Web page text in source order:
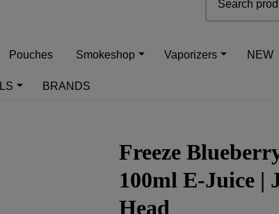
Pouches Smokeshop Vaporizers NEW
BRANDS
Freeze
100ml E-Juice |
Head